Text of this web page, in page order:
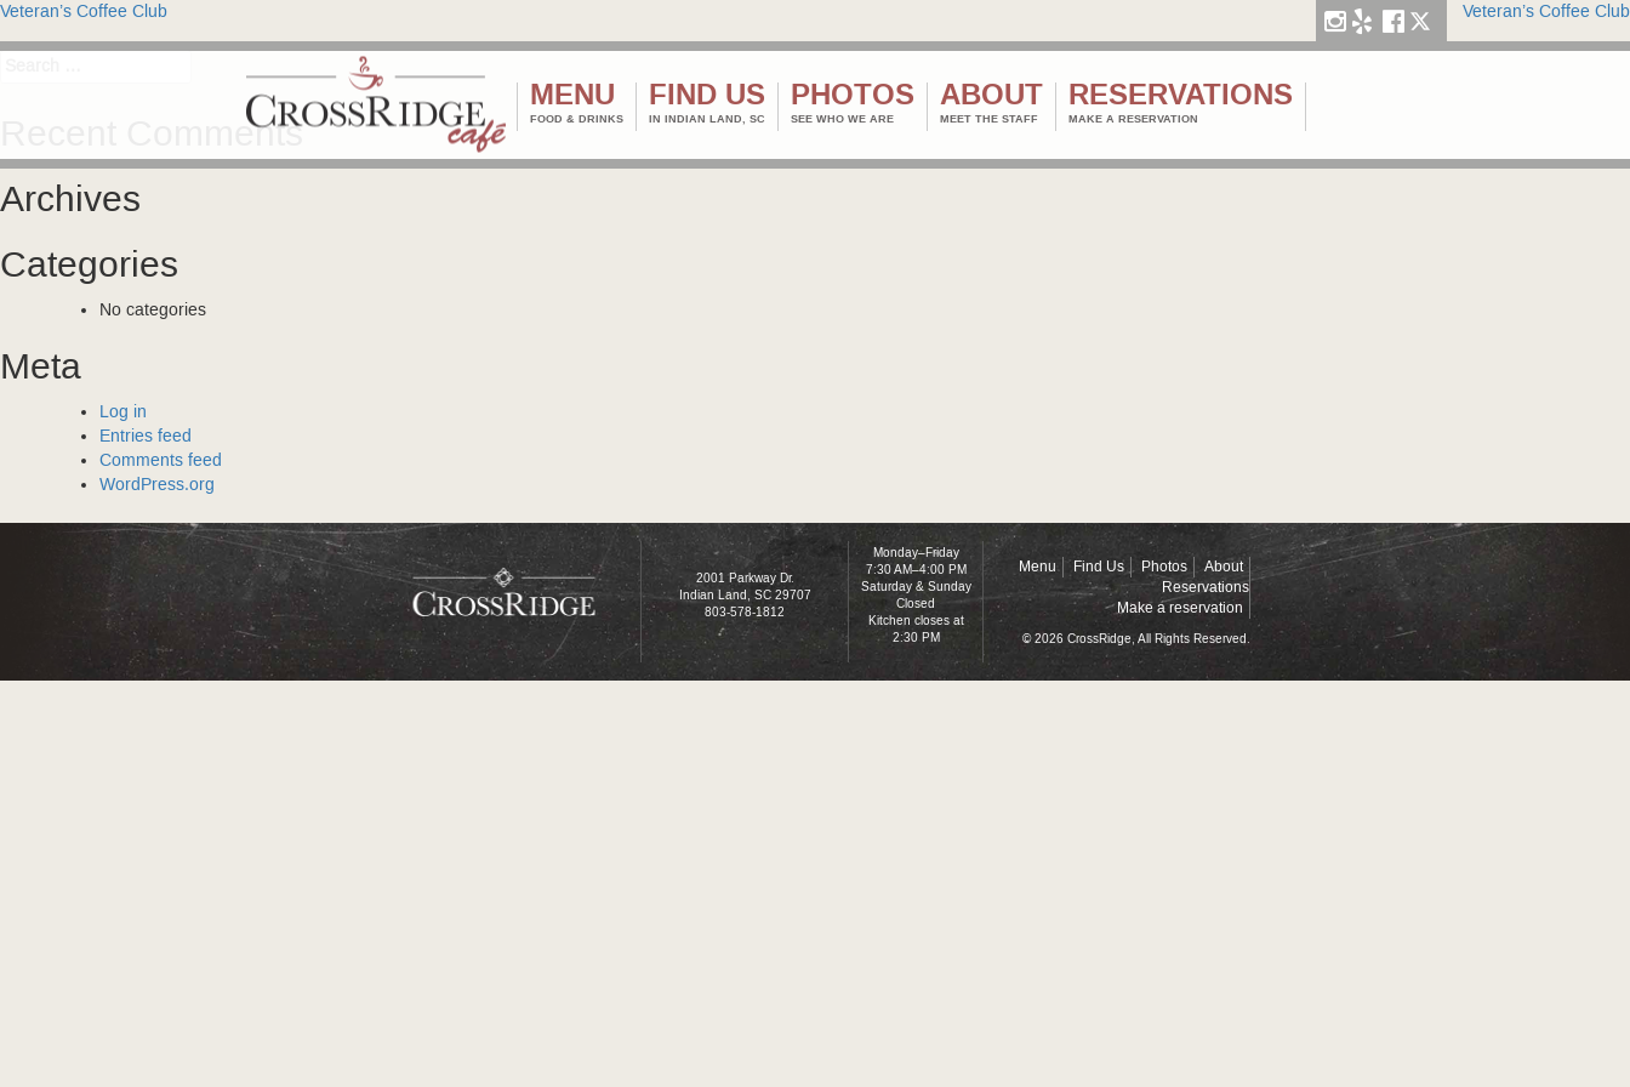
MENU
FOOD & DRINKS
FIND US
IN INDIAN LAND, SC
PHOTOS
SEE WHO WE ARE
ABOUT
MEET THE STAFF
RESERVATIONS
MAKE A RESERVATION
Post
navigation
Veteran’s Coffee Club Veteran’s Coffee Club
Recent Comments
Archives
Categories
No categories
Meta
Log in
Entries feed
Comments feed
WordPress.org
2001 Parkway Dr.
Indian Land, SC 29707
803-578-1812
Monday–Friday
7:30 AM–4:00 PM
Saturday & Sunday
Closed
Kitchen closes at
2:30 PM
Menu Find Us Photos
About
Reservations
Make a reservation
© 2026 CrossRidge, All Rights Reserved.